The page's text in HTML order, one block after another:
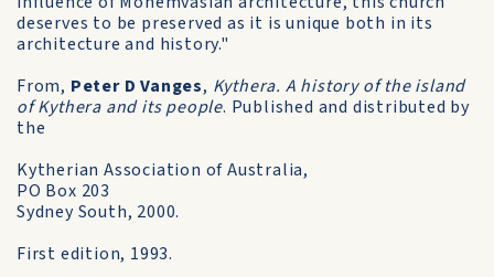
deserves to be preserved as it is unique both in its
architecture and history."
From, Peter D Vanges, Kythera. A history of the island
of Kythera and its people. Published and distributed by
the
Kytherian Association of Australia,
PO Box 203
Sydney South, 2000.
First edition, 1993.